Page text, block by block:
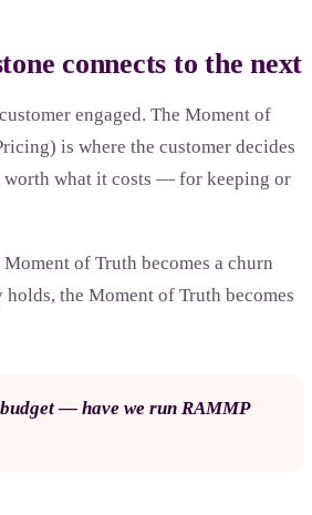
connects to the next
engaged. The Moment of
is where the customer decides
worth what it costs — for keeping or
of Truth becomes a churn
the Moment of Truth becomes
— have we run RAMMP